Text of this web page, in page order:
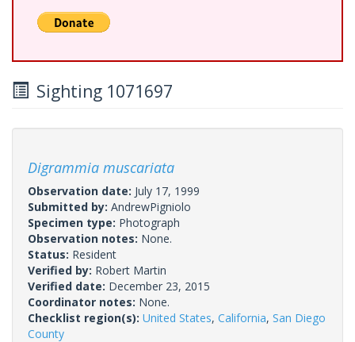
Sighting 1071697
Digrammia muscariata
Observation date: July 17, 1999
Submitted by: AndrewPigniolo
Specimen type: Photograph
Observation notes: None.
Status: Resident
Verified by: Robert Martin
Verified date: December 23, 2015
Coordinator notes: None.
Checklist region(s): United States, California, San Diego
County